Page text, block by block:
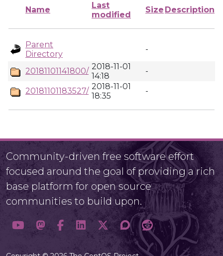
Name
Last
modified
Size Description
Parent
Directory
-
20181101141800/ 2018-11-01
14:18
-
20181101183527/ 2018-11-01
18:35
-
Community-driven free software effort
focused around the goal of providing a rich
base platform for open source
communities to build upon.